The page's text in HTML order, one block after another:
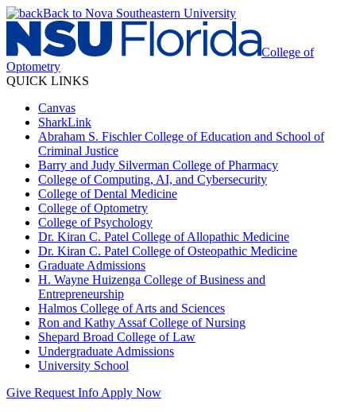
Back to Nova Southeastern University
College of
Optometry
QUICK LINKS
Canvas
SharkLink
Abraham S. Fischler College of Education and School of
Criminal Justice
Barry and Judy Silverman College of Pharmacy
College of Computing, AI, and Cybersecurity
College of Dental Medicine
College of Optometry
College of Psychology
Dr. Kiran C. Patel College of Allopathic Medicine
Dr. Kiran C. Patel College of Osteopathic Medicine
Graduate Admissions
H. Wayne Huizenga College of Business and
Entrepreneurship
Halmos College of Arts and Sciences
Ron and Kathy Assaf College of Nursing
Shepard Broad College of Law
Undergraduate Admissions
University School
Give Request Info Apply Now